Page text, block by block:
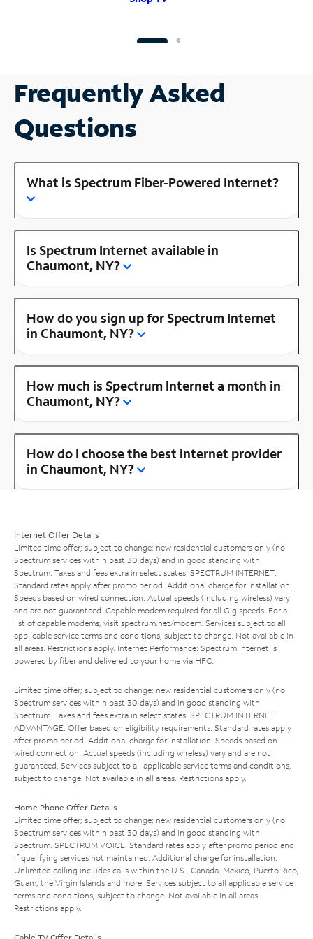
Frequently Asked
Questions
What is Spectrum Fiber-Powered Internet?
Is Spectrum Internet available in
Chaumont, NY?
How do you sign up for Spectrum Internet
in Chaumont, NY?
How much is Spectrum Internet a month in
Chaumont, NY?
How do I choose the best internet provider
in Chaumont, NY?
Internet Offer Details
Limited time offer; subject to change; new residential customers only (no
Spectrum services within past 30 days) and in good standing with
Spectrum. Taxes and fees extra in select states. SPECTRUM INTERNET:
Standard rates apply after promo period. Additional charge for installation.
Speeds based on wired connection. Actual speeds (including wireless) vary
and are not guaranteed. Capable modem required for all Gig speeds. For a
list of capable modems, visit spectrum.net/modem . Services subject to all
applicable service terms and conditions, subject to change. Not available in
all areas. Restrictions apply. Internet Performance: Spectrum Internet is
powered by fiber and delivered to your home via HFC.
Limited time offer; subject to change; new residential customers only (no
Spectrum services within past 30 days) and in good standing with
Spectrum. Taxes and fees extra in select states. SPECTRUM INTERNET
ADVANTAGE: Offer based on eligibility requirements. Standard rates apply
after promo period. Additional charge for installation. Speeds based on
wired connection. Actual speeds (including wireless) vary and are not
guaranteed. Services subject to all applicable service terms and conditions,
subject to change. Not available in all areas. Restrictions apply.
Home Phone Offer Details
Limited time offer; subject to change; new residential customers only (no
Spectrum services within past 30 days) and in good standing with
Spectrum. SPECTRUM VOICE: Standard rates apply after promo period and
if qualifying services not maintained. Additional charge for installation.
Unlimited calling includes calls within the U.S., Canada, Mexico, Puerto Rico,
Guam, the Virgin Islands and more. Services subject to all applicable service
terms and conditions, subject to change. Not available in all areas.
Restrictions apply.